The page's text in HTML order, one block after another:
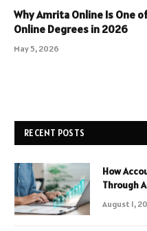
Why Amrita Online Is One
Online Degrees in 2026
May 5, 2026
RECENT POSTS
How
Through
August 1,